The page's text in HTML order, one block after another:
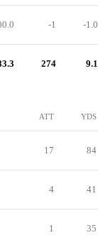
-1 -1.0
274 9.1
ATT YDS
17 84
4 41
1 35